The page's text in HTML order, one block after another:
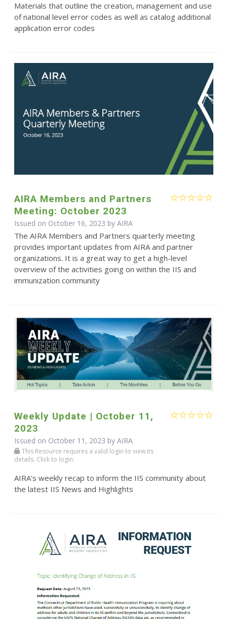
Materials that outline the creation, management and use
of national level error codes as well as catalog additional
application error codes
AIRA Members and Partners
Meeting: October 2023
Issued on October 16, 2023 by AIRA
The AIRA Members and Partners quarterly meeting
provides important updates from AIRA and partner
organizations. It is a great way to get a high-level
overview of the activities going on within the IIS and
immunization community
Weekly Update | October 11,
2023
Issued on October 11, 2023 by AIRA
This Resource requires a valid login to view its
details. Click to login.
AIRA's weekly recap to inform the IIS community about
the latest IIS News and Highlights